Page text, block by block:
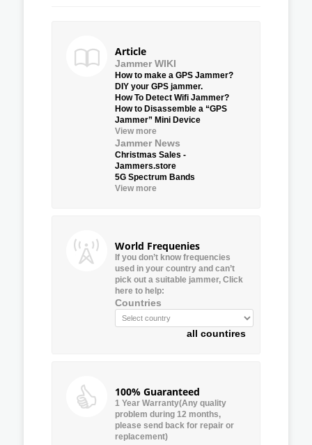
Article
Jammer WIKI
How to make a GPS Jammer?
DIY your GPS jammer.
How To Detect Wifi Jammer?
How to Disassemble a “GPS
Jammer” Mini Device
View more
Jammer News
Christmas Sales -
Jammers.store
5G Spectrum Bands
View more
World Frequenies
If you don’t know frequencies
used in your country and can’t
pick out a suitable jammer, Click
here to help:
Countries
all countires
100% Guaranteed
1 Year Warranty(Any quality
problem during 12 months,
please send back for repair or
replacement)